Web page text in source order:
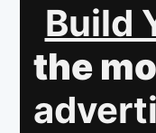
Build
the